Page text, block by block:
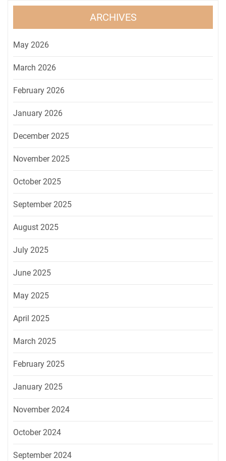
ARCHIVES
May 2026
March 2026
February 2026
January 2026
December 2025
November 2025
October 2025
September 2025
August 2025
July 2025
June 2025
May 2025
April 2025
March 2025
February 2025
January 2025
November 2024
October 2024
September 2024